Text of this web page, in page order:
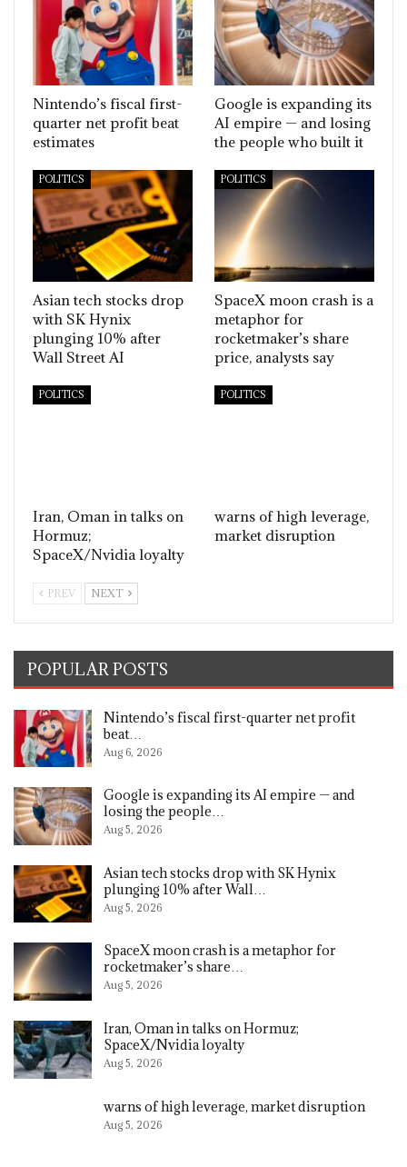
Nintendo’s fiscal first-
quarter net profit beat
estimates
Google is expanding its
AI empire — and losing
the people who built it
POLITICS
Asian tech stocks drop
with SK Hynix
plunging 10% after
Wall Street AI
POLITICS
SpaceX moon crash is a
metaphor for
rocketmaker’s share
price, analysts say
POLITICS
Iran, Oman in talks on
Hormuz;
SpaceX/Nvidia loyalty
POLITICS
warns of high leverage,
market disruption
PREV NEXT
POPULAR POSTS
Nintendo’s fiscal first-quarter net profit
beat…
Aug 6, 2026
Google is expanding its AI empire — and
losing the people…
Aug 5, 2026
Asian tech stocks drop with SK Hynix
plunging 10% after Wall…
Aug 5, 2026
SpaceX moon crash is a metaphor for
rocketmaker’s share…
Aug 5, 2026
Iran, Oman in talks on Hormuz;
SpaceX/Nvidia loyalty
Aug 5, 2026
warns of high leverage, market disruption
Aug 5, 2026